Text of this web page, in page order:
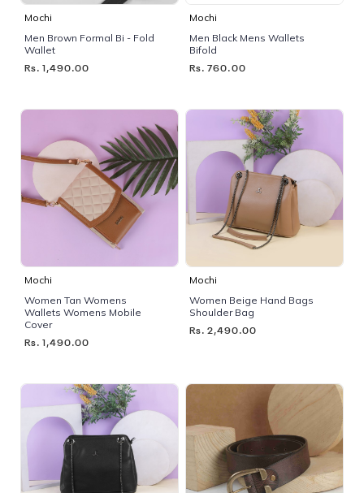
Mochi
Men Brown Formal Bi - Fold
Wallet
Rs. 1,490.00
Mochi
Men Black Mens Wallets
Bifold
Rs. 760.00
Mochi
Women Tan Womens
Wallets Womens Mobile
Cover
Rs. 1,490.00
Mochi
Women Beige Hand Bags
Shoulder Bag
Rs. 2,490.00